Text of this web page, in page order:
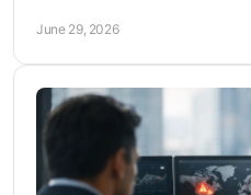
June 29, 2026